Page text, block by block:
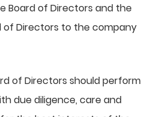
Board of Directors and the
Directors to the company
of Directors should perform
due diligence, care and